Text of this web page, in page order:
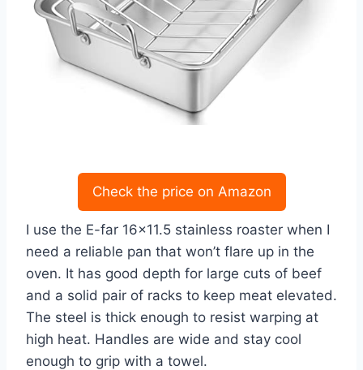
Check the price on Amazon
I use the E-far 16×11.5 stainless roaster when I
need a reliable pan that won’t flare up in the
oven. It has good depth for large cuts of beef
and a solid pair of racks to keep meat elevated.
The steel is thick enough to resist warping at
high heat. Handles are wide and stay cool
enough to grip with a towel.